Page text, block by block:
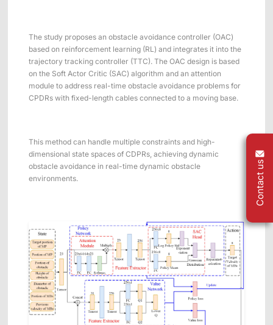
The study proposes an obstacle avoidance controller (OAC)
based on reinforcement learning (RL) and integrates it into the
trajectory tracking controller (TTC). The OAC design is based
on the Soft Actor Critic (SAC) algorithm and an attention
module to address real-time obstacle avoidance problems for
CPDRs with fixed-length cables connected to a moving base.
This method can handle multiple constraints and high-
dimensional state spaces of CDPRs, achieving dynamic
obstacle avoidance in real-time dynamic obstacle
environments.
Contact us